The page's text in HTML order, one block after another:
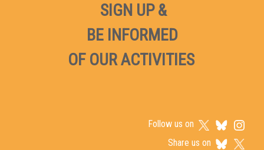
SIGN UP &
BE INFORMED
OF OUR ACTIVITIES
Follow us on
Share us on